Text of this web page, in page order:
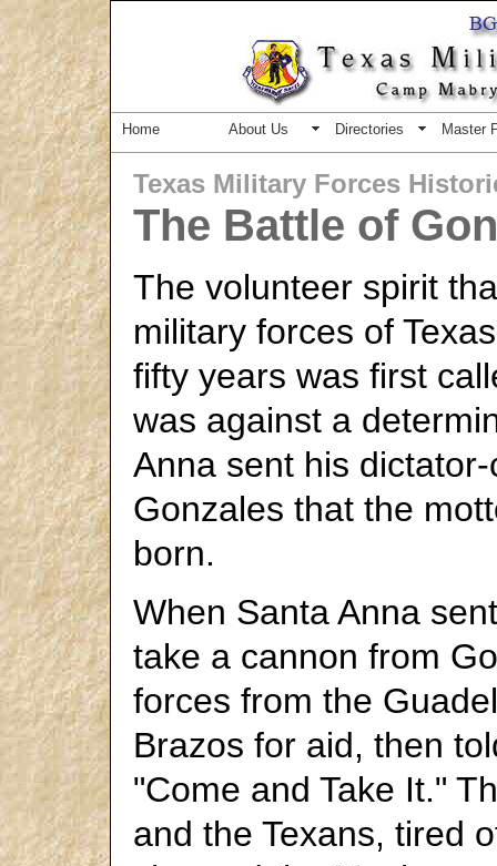
Home About Us Directories Master
Texas Military Forces
The Battle of
The volunteer spirit
military forces of
fifty years was first
was against a
Anna sent his
Gonzales that the
born.
When Santa Anna
take a cannon from
forces from the
Brazos for aid, then
"Come and Take It."
and the Texans, tired